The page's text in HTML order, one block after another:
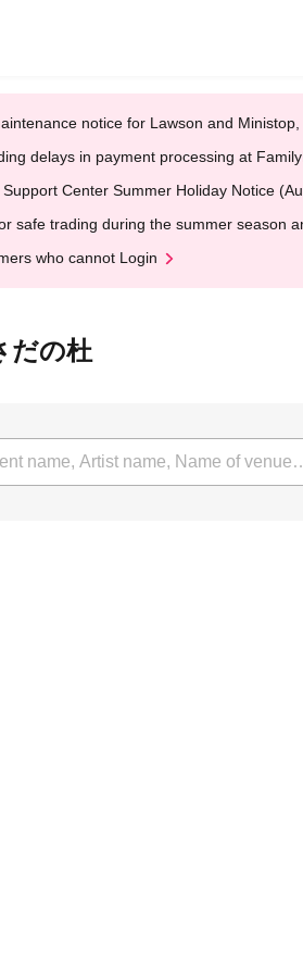
notice for Lawson and
delays in payment processing at
Center Summer Holiday Notice
safe trading during the summer season
who cannot Login
だの杜